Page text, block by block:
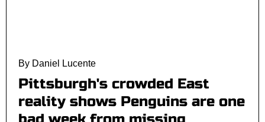
By Daniel Lucente
Pittsburgh's crowded East
reality shows Penguins are one